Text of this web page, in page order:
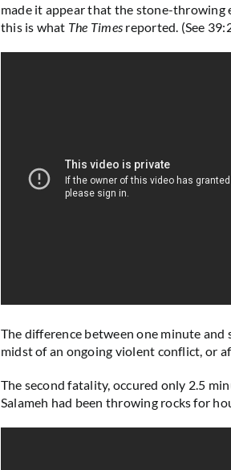
made it appear that the stone-throwing
this is what The Times reported. (See
The difference between one minute
midst of an ongoing violent conflict, or
The second fatality, occured only 2.5
Salameh had been throwing rocks for